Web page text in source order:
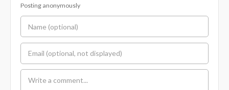
Posting anonymously